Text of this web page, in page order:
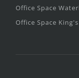
Office Space
Office Space